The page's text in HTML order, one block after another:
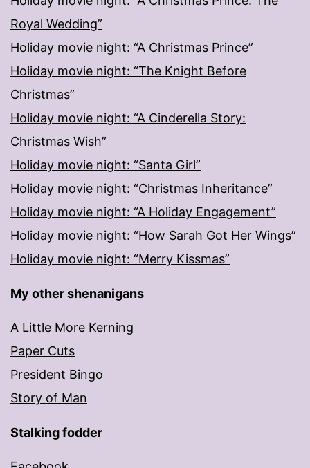
Royal Wedding”
Holiday movie night: “A Christmas Prince”
Holiday movie night: “The Knight Before
Christmas”
Holiday movie night: “A Cinderella Story:
Christmas Wish”
Holiday movie night: “Santa Girl”
Holiday movie night: “Christmas Inheritance”
Holiday movie night: “A Holiday Engagement”
Holiday movie night: “How Sarah Got Her Wings”
Holiday movie night: “Merry Kissmas”
My other shenanigans
A Little More Kerning
Paper Cuts
President Bingo
Story of Man
Stalking fodder